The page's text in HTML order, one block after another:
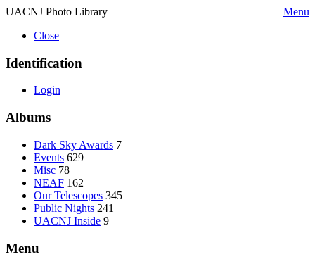
UACNJ Photo Library
Menu
Close
Identification
Login
Albums
Dark Sky Awards 7
Events 629
Misc 78
NEAF 162
Our Telescopes 345
Public Nights 241
UACNJ Inside 9
Menu